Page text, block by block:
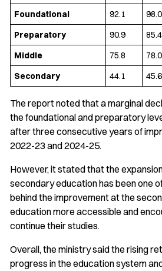
Foundational 92.1 98.0
Preparatory
90.9 85.4
Middle
75.8 78.0
Secondary
44.1 45.6
The report noted that a marginal
the foundational and preparatory
after three consecutive years of
2022-23 and 2024-25.
However, it stated that the
secondary education has been one
behind the improvement at the
education more accessible and
continue their studies.
Overall, the ministry said the rising
progress in the education system